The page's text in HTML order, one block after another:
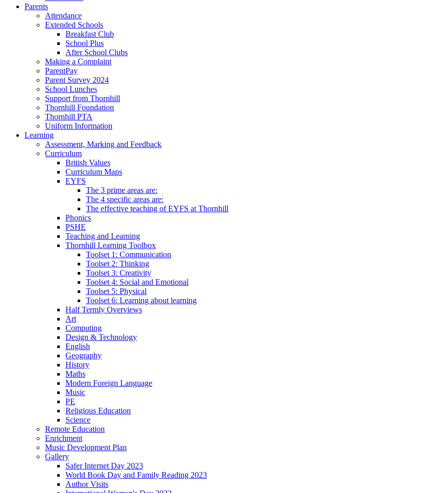
Parents
Attendance
Extended Schools
Breakfast Club
School Plus
After School Clubs
Making a Complaint
ParentPay
Parent Survey 2024
School Lunches
Support from Thornhill
Thornhill Foundation
Thornhill PTA
Uniform Information
Learning
Assessment, Marking and Feedback
Curriculum
British Values
Curriculum Maps
EYFS
The 3 prime areas are:
The 4 specific areas are:
The effective teaching of EYFS at Thornhill
Phonics
PSHE
Teaching and Learning
Thornhill Learning Toolbox
Toolset 1: Communication
Toolset 2: Thinking
Toolset 3: Creativity
Toolset 4: Social and Emotional
Toolset 5: Physical
Toolset 6: Learning about learning
Half Termly Overviews
Art
Computing
Design & Technology
English
Geography
History
Maths
Modern Foreign Language
Music
PE
Religious Education
Science
Remote Education
Enrichment
Music Development Plan
Gallery
Safer Internet Day 2023
World Book Day and Family Reading 2023
Author Visits